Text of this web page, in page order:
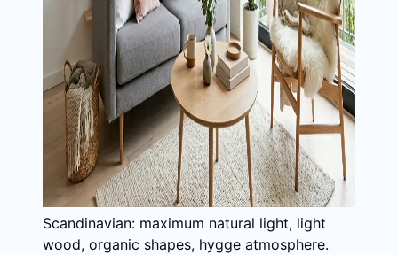
Scandinavian: maximum natural light, light
wood, organic shapes, hygge atmosphere.